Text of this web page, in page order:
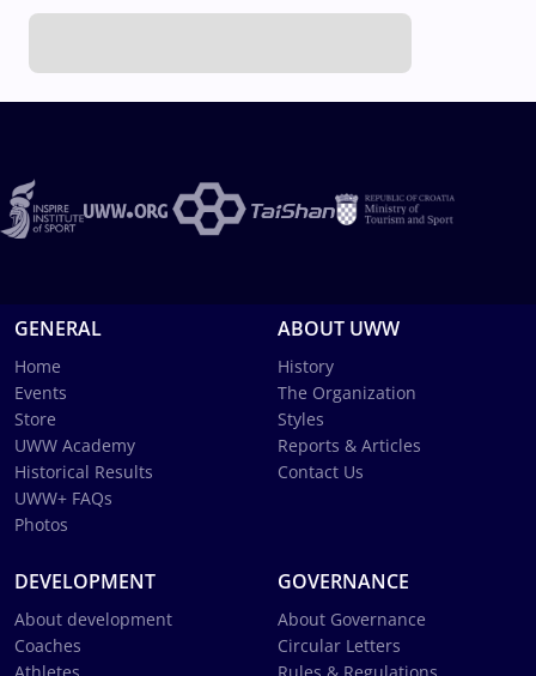
GENERAL
Home
Events
Store
UWW Academy
Historical Results
UWW+ FAQs
Photos
ABOUT UWW
History
The Organization
Styles
Reports & Articles
Contact Us
DEVELOPMENT
About development
Coaches
GOVERNANCE
About Governance
Circular Letters